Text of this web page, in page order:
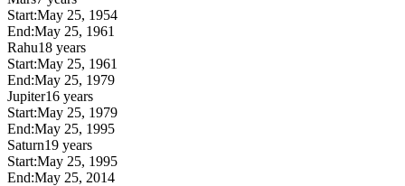
Start:May 25, 1954
End:May 25, 1961
Rahu18 years
Start:May 25, 1961
End:May 25, 1979
Jupiter16 years
Start:May 25, 1979
End:May 25, 1995
Saturn19 years
Start:May 25, 1995
End:May 25, 2014